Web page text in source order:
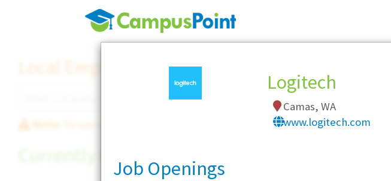
Local Employer Directory
Note: To see some details, such as available jobs, you must login, orregister
Currently Hiring
Logitech
Camas, WA
www.logitech.com
Job Openings